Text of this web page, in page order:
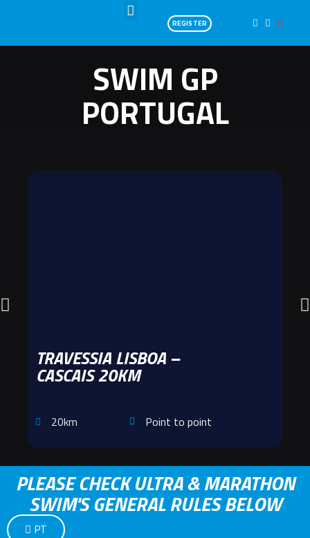
REGISTER
SWIM GP
PORTUGAL
TRAVESSIA LISBOA –
CASCAIS 20KM
20km Point to point
PLEASE CHECK ULTRA & MARATHON
SWIM'S GENERAL RULES BELOW
PT